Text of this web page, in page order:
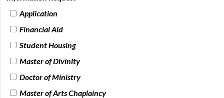
Application
Financial Aid
Student Housing
Master of Divinity
Doctor of Ministry
Master of Arts Chaplaincy